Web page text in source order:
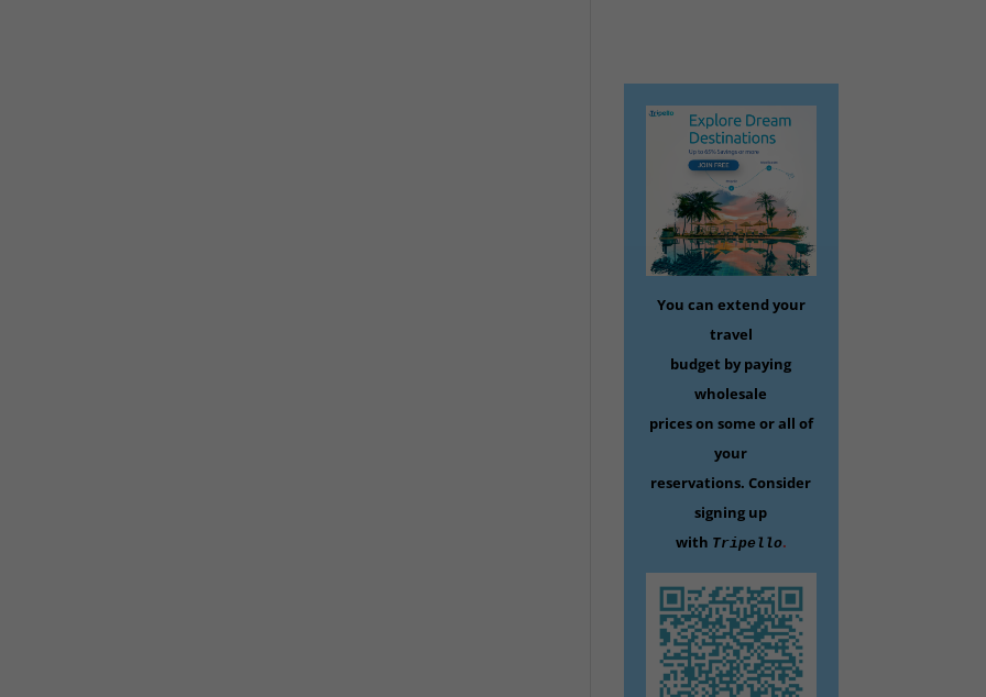
You can extend your
travel
budget by paying
wholesale
prices on some or all of
your
reservations. Consider
signing up
with Tripello.